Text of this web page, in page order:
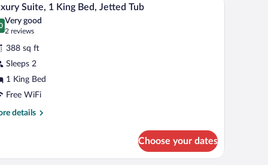
4 Suite, 1 King Bed, Jetted Tub
out of 10
Very good
2 reviews
(2
reviews)
388 sq ft
Sleeps 2
1 King Bed
Free WiFi
details
Choose your dates